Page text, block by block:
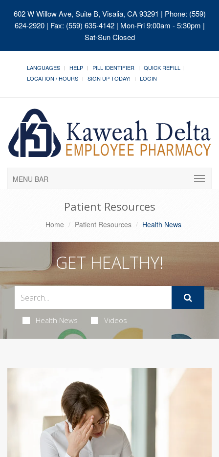
602 W Willow Ave, Suite B, Visalia, CA 93291 | Phone: (559)
624-2920 | Fax: (559) 635-4142 | Mon-Fri 9:00am - 5:30pm |
Sat-Sun Closed
LANGUAGES HELP PILL IDENTIFIER
QUICK REFILL
LOCATION / HOURS
SIGN UP TODAY! LOGIN
MENU BAR
Patient Resources
Home Patient Resources Health News
GET HEALTHY!
Health News Videos